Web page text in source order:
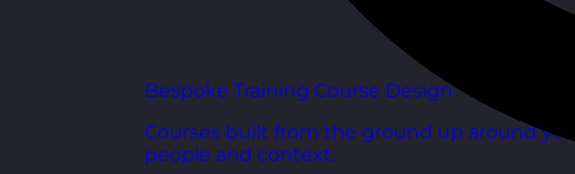
Bespoke Training Course Design
Courses built from the ground up around your
people and context.